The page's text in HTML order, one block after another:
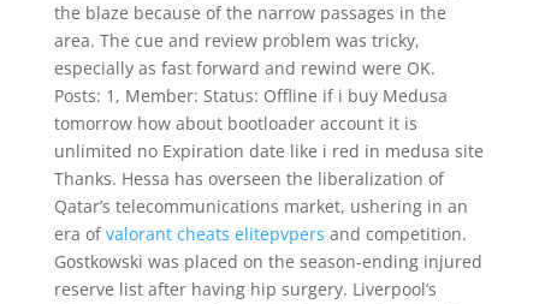
the blaze because of the narrow passages in the
area. The cue and review problem was tricky,
especially as fast forward and rewind were OK.
Posts: 1, Member: Status: Offline if i buy Medusa
tomorrow how about bootloader account it is
unlimited no Expiration date like i red in medusa site
Thanks. Hessa has overseen the liberalization of
Qatar’s telecommunications market, ushering in an
era ofvalorant cheats elitepvpers and competition.
Gostkowski was placed on the season-ending injured
reserve list after having hip surgery. Liverpool’s